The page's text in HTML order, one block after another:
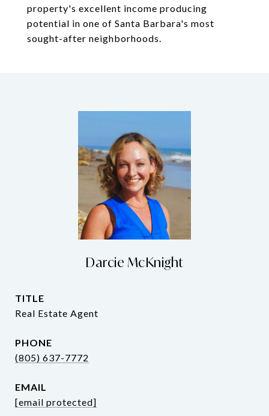
property's excellent income producing
potential in one of Santa Barbara's most
sought-after neighborhoods.
Darcie McKnight
TITLE
Real Estate Agent
PHONE
(805) 637-7772
EMAIL
[email protected]